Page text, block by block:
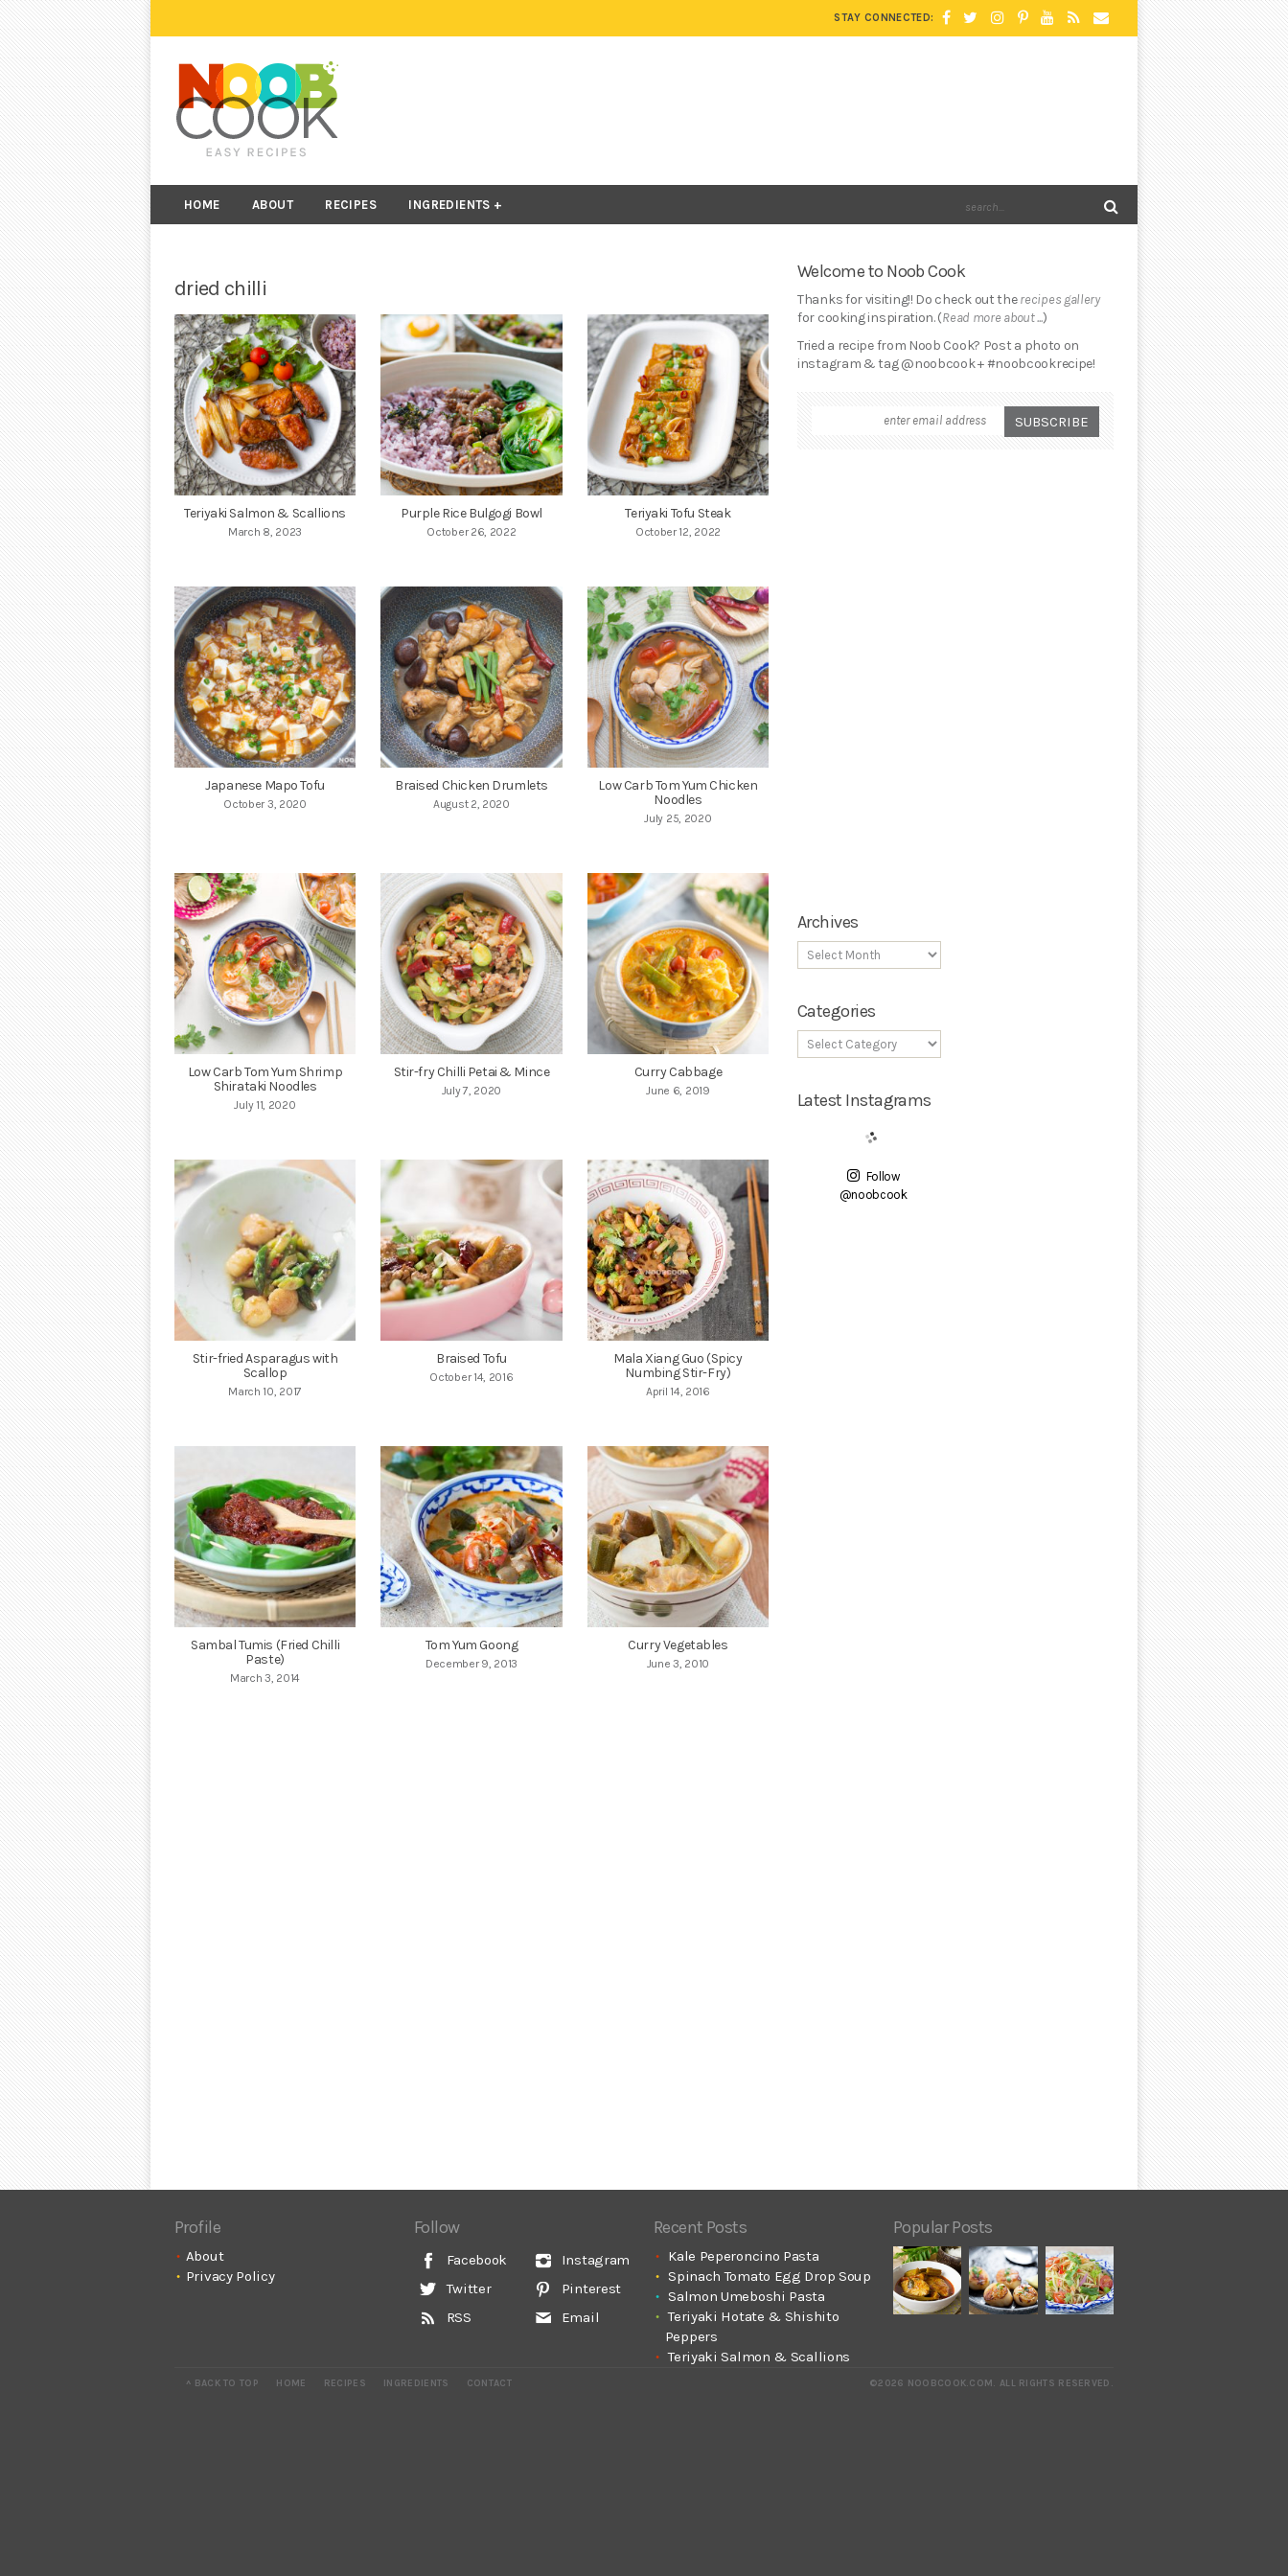
STAY CONNECTED:
HOME ABOUT RECIPES INGREDIENTS
dried chilli
Teriyaki Salmon & Scallions
March 8, 2023
Purple Rice Bulgogi Bowl
October 26, 2022
Teriyaki Tofu Steak
October 12, 2022
Japanese Mapo Tofu
October 3, 2020
Braised Chicken Drumlets
August 2, 2020
Low Carb Tom Yum Chicken
Noodles
July 25, 2020
Low Carb Tom Yum Shrimp
Shirataki Noodles
July 11, 2020
Stir-fry Chilli Petai & Mince
July 7, 2020
Curry Cabbage
June 6, 2019
Stir-fried Asparagus with
Scallop
March 10, 2017
Braised Tofu
October 14, 2016
Mala Xiang Guo (Spicy
Numbing Stir-Fry)
April 14, 2016
Sambal Tumis (Fried Chilli
Paste)
March 3, 2014
Tom Yum Goong
December 9, 2013
Curry Vegetables
June 3, 2010
Welcome to Noob Cook
Thanks for visiting!! Do check out therecipes gallery
for cooking inspiration. (Read more about ...)
Tried a recipe from Noob Cook? Post a photo on
instagram & tag @noobcook + #noobcookrecipe!
Archives
Categories
Latest Instagrams
Follow
@noobcook
Profile
About
Privacy Policy
Follow
Facebook
Twitter
RSS
Instagram
Pinterest
Email
Recent Posts
Kale Peperoncino Pasta
Spinach Tomato Egg Drop Soup
Salmon Umeboshi Pasta
Teriyaki Hotate & Shishito
Peppers
Teriyaki Salmon & Scallions
Popular Posts
^ BACK TO TOP HOME RECIPES INGREDIENTS CONTACT ©2026 NOOBCOOK.COM. ALL RIGHTS RESERVED.